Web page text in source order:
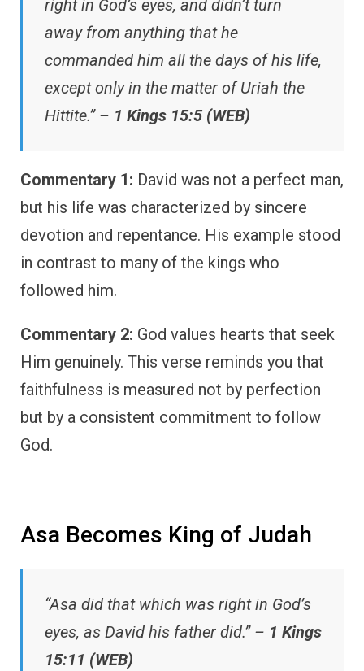
right in God’s eyes, and didn’t turn
away from anything that he
commanded him all the days of his life,
except only in the matter of Uriah the
Hittite.” – 1 Kings 15:5 (WEB)
Commentary 1: David was not a perfect man,
but his life was characterized by sincere
devotion and repentance. His example stood
in contrast to many of the kings who
followed him.
Commentary 2: God values hearts that seek
Him genuinely. This verse reminds you that
faithfulness is measured not by perfection
but by a consistent commitment to follow
God.
Asa Becomes King of Judah
“Asa did that which was right in God’s
eyes, as David his father did.” – 1 Kings
15:11 (WEB)